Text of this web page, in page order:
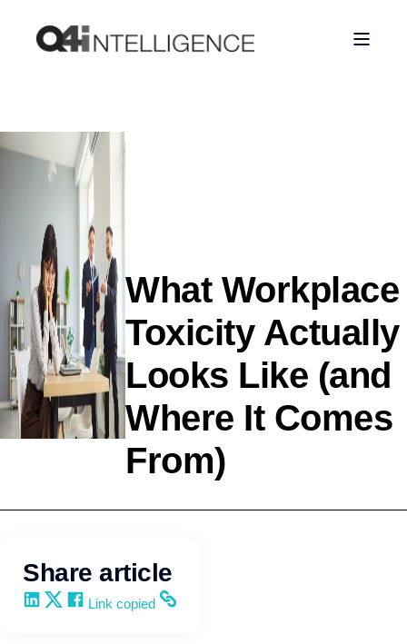
What Workplace
Toxicity Actually
Looks Like (and
Where It Comes
From)
Share article
Share on LinkedIn
Share on X
Share on Facebook
Copy and share the link
Link copied